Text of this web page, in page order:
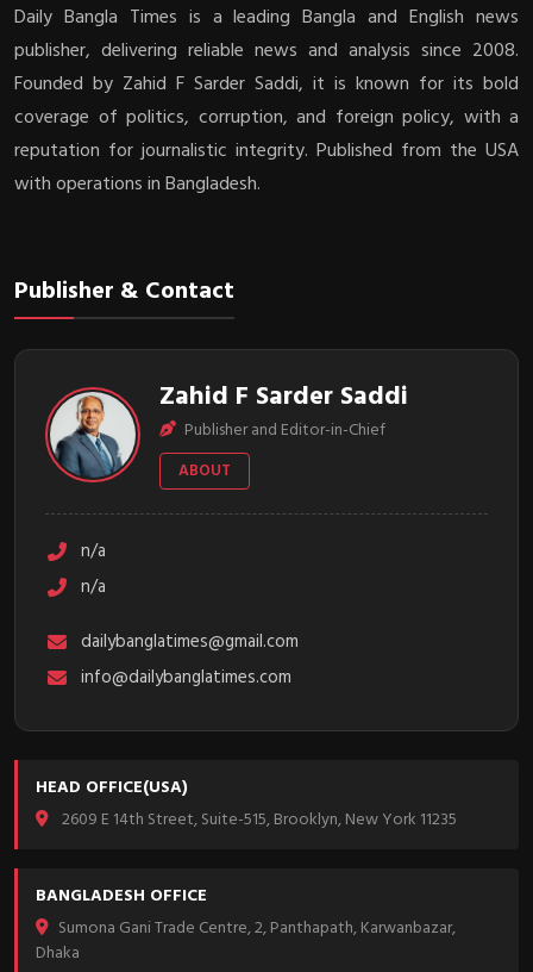
Daily Bangla Times is a leading Bangla and English news
publisher, delivering reliable news and analysis since 2008.
Founded by Zahid F Sarder Saddi, it is known for its bold
coverage of politics, corruption, and foreign policy, with a
reputation for journalistic integrity. Published from the USA
with operations in Bangladesh.
Publisher & Contact
Zahid F Sarder Saddi
Publisher and Editor-in-Chief
ABOUT
n/a
n/a
dailybanglatimes@gmail.com
info@dailybanglatimes.com
HEAD OFFICE(USA)
2609 E 14th Street, Suite-515, Brooklyn, New York 11235
BANGLADESH OFFICE
Sumona Gani Trade Centre, 2, Panthapath, Karwanbazar,
Dhaka